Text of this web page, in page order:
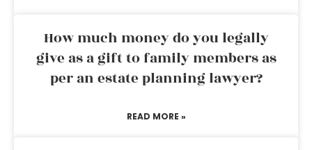
How much money do you legally
give as a gift to family members as
per an estate planning lawyer?
READ MORE »